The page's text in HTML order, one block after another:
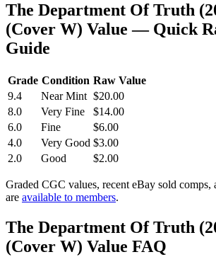
The Department Of Truth
(Cover W) Value — Quick
Guide
Grade Condition Raw Value
9.4
Near Mint $20.00
8.0
Very Fine
$14.00
6.0
Fine
$6.00
4.0
Very Good $3.00
2.0
Good $2.00
Graded CGC values, recent eBay sold
are available to members.
The Department Of Truth
(Cover W) Value FAQ